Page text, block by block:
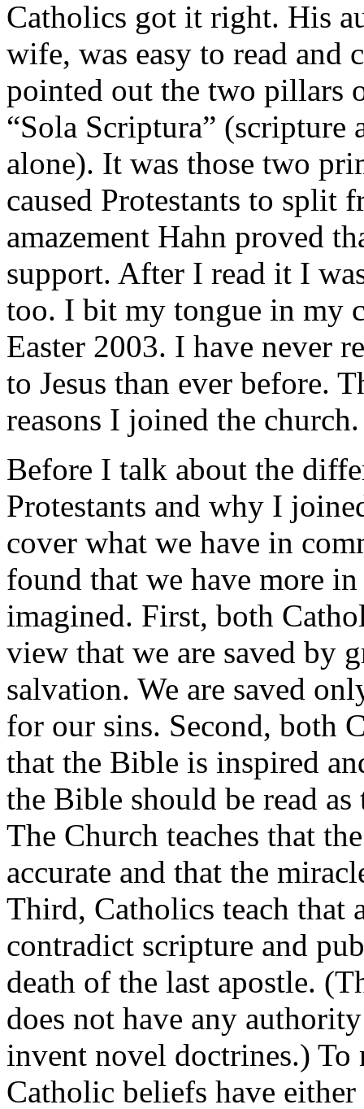
Catholics got it right. His
wife, was easy to read and
pointed out the two pillars
“Sola Scriptura” (scripture
alone). It was those two
caused Protestants to split
amazement Hahn proved
support. After I read it I
too. I bit my tongue in my
Easter 2003. I have never
to Jesus than ever before.
reasons I joined the church.
Before I talk about the
Protestants and why I
cover what we have in
found that we have more
imagined. First, both
view that we are saved by
salvation. We are saved
for our sins. Second, both
that the Bible is inspired
the Bible should be read
The Church teaches that
accurate and that the
Third, Catholics teach that
contradict scripture and
death of the last apostle.
does not have any
invent novel doctrines.)
Catholic beliefs have